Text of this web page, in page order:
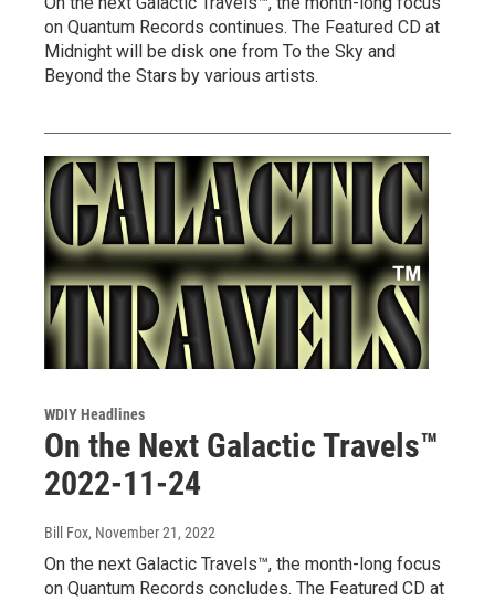
on Quantum Records continues. The Featured CD at
Midnight will be disk one from To the Sky and
Beyond the Stars by various artists.
WDIY Headlines
On the Next Galactic Travels™
2022-11-24
Bill Fox, November 21, 2022
On the next Galactic Travels™, the month-long focus
on Quantum Records concludes. The Featured CD at